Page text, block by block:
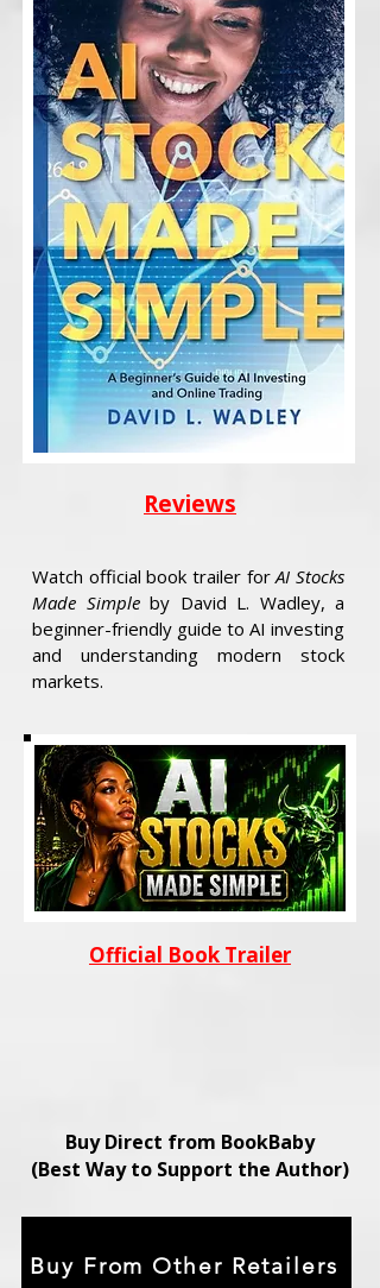
Reviews
Watch official book trailer forAI Stocks
Made Simpleby David L. Wadley, a
beginner-friendly guide to AI investing
and understanding modern stock
markets.
Official Book Trailer
Buy Direct from BookBaby
(Best Way to Support the Author)
Buy From Other Retailers